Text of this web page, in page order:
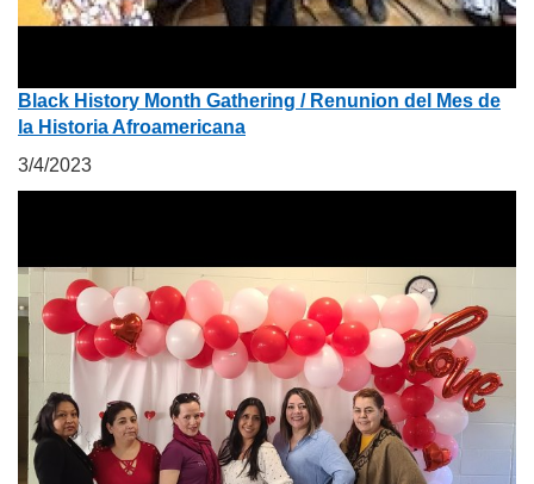
Black History Month Gathering / Renunion del Mes de
la Historia Afroamericana
3/4/2023